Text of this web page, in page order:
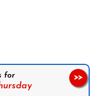
for >>